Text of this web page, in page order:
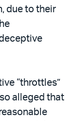
due to their
“throttles”
alleged that